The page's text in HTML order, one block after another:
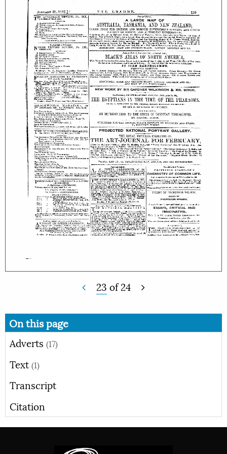
23 of24
On this page
Adverts (17)
Text (1)
Transcript
Citation